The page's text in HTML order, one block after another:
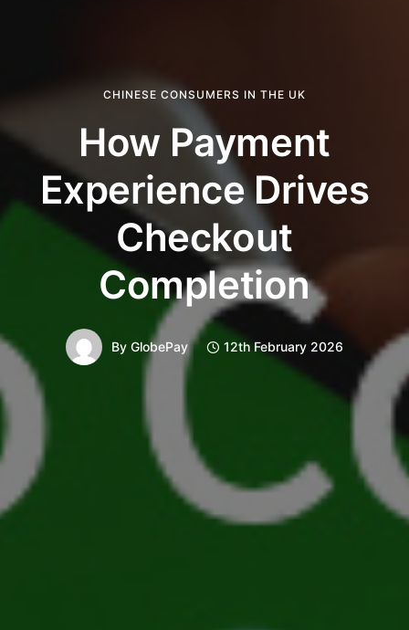
CHINESE CONSUMERS IN THE UK
How Payment
Experience Drives
Checkout
Completion
By GlobePay 12th February 2026